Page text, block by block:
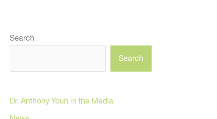
Search
Search
Dr. Anthony Youn in the Media